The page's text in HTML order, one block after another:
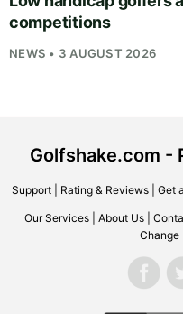
competitions
NEWS • 3 AUGUST 2026
Golfshake.com -
Support| Rating & Reviews| Get
Our Services About Us
Change